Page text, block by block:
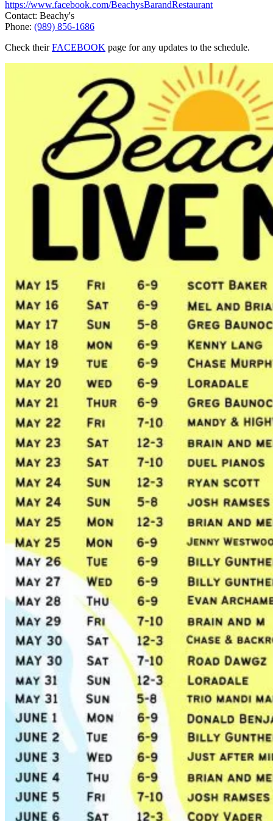
https://www.facebook.com/BeachysBarandRestaurant
Contact: Beachy's
Phone: (989) 856-1686
Check theirFACEBOOK page for any updates to the schedule.